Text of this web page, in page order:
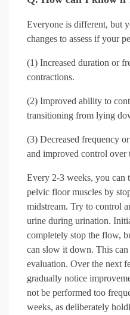
Everyone is different, but
changes to assess if your
(1) Increased duration or
contractions.
(2) Improved ability to
transitioning from lying
(3) Decreased frequency
and improved control over
Every 2-3 weeks, you can
pelvic floor muscles by
midstream. Try to control
urine during urination.
completely stop the flow,
can slow it down. This can
evaluation. Over the next
gradually notice
not be performed too
weeks, as deliberately